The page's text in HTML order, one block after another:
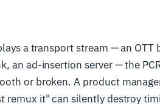
a transport stream — an OTT
an ad-insertion server — the
or broken. A product
remux it" can silently destroy